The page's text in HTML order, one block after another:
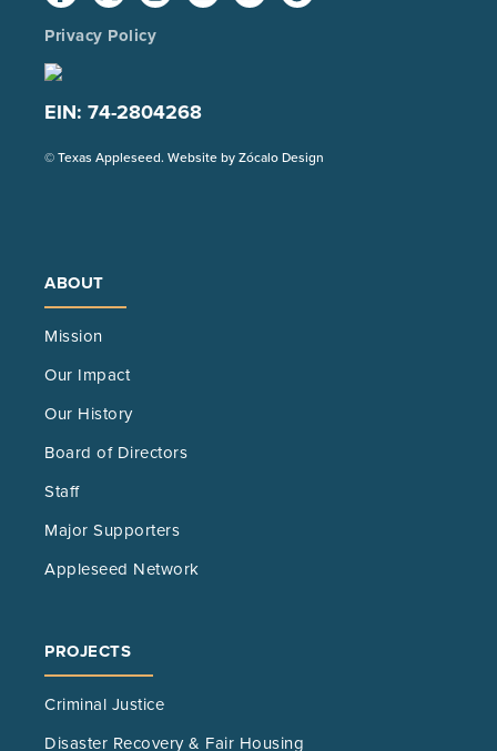
Privacy Policy
EIN: 74-2804268
© Texas Appleseed. Website byZócalo Design
ABOUT
Mission
Our Impact
Our History
Board of Directors
Staff
Major Supporters
Appleseed Network
PROJECTS
Criminal Justice
Disaster Recovery & Fair Housing